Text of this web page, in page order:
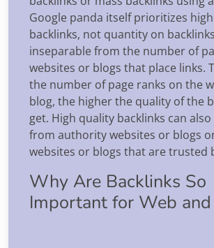
Google panda itself prioritizes
backlinks, not quantity on
inseparable from the number of
websites or blogs that place links.
the number of page ranks on the
blog, the higher the quality of the
get. High quality backlinks can
from authority websites or blogs
websites or blogs that are trusted
Why Are Backlinks So
Important for Web